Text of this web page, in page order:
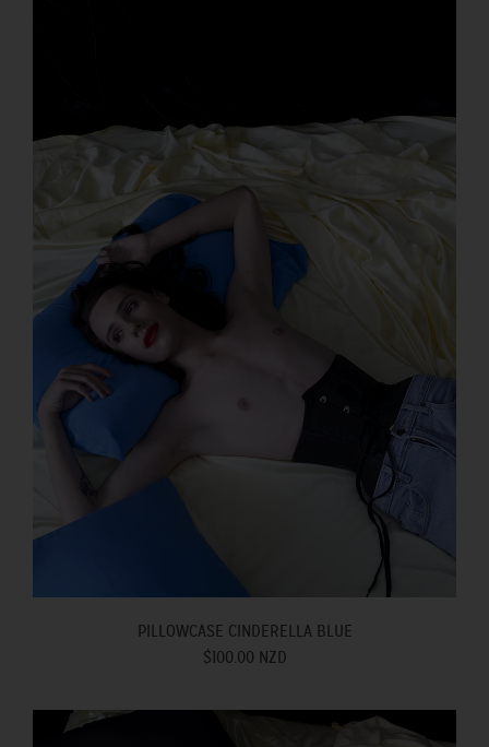
PILLOWCASE CINDERELLA BLUE
$100.00 NZD